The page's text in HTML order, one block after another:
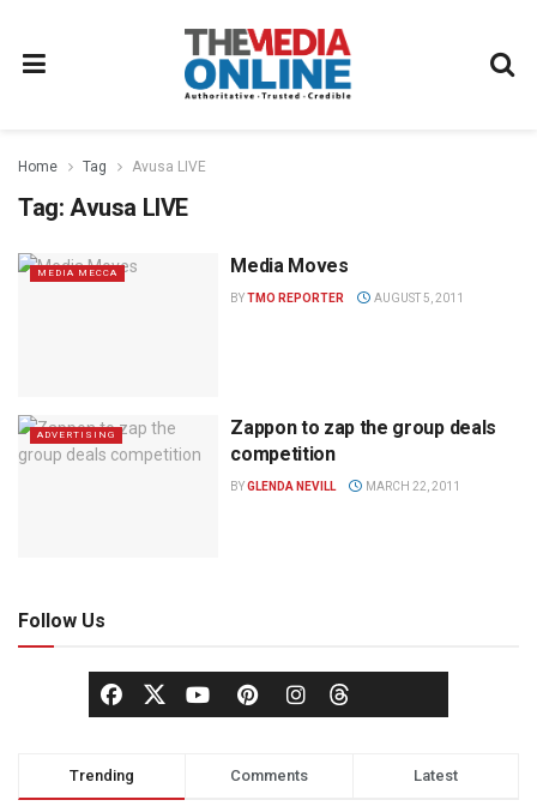
Home Tag Avusa LIVE
Tag: Avusa LIVE
MEDIA MECCA Media Moves
BYTMO REPORTER AUGUST 5, 2011
ADVERTISING
Zappon to zap the group deals
competition
BYGLENDA NEVILL MARCH 22, 2011
Follow Us
Trending Comments Latest